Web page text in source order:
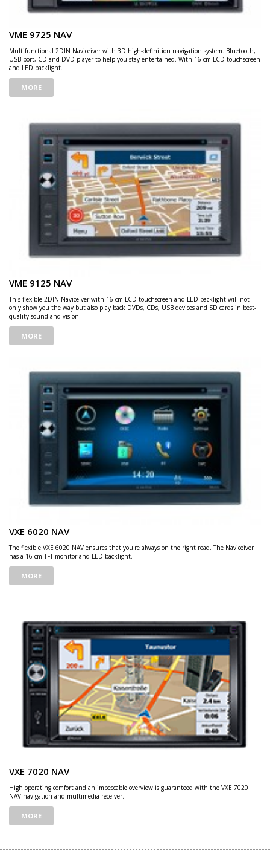
VME 9725 NAV
Multifunctional 2DIN Naviceiver with 3D high-definition navigation system. Bluetooth,
USB port, CD and DVD player to help you stay entertained. With 16 cm LCD touchscreen
and LED backlight.
MORE
VME 9125 NAV
This flexible 2DIN Naviceiver with 16 cm LCD touchscreen and LED backlight will not
only show you the way but also play back DVDs, CDs, USB devices and SD cards in best-
quality sound and vision.
MORE
VXE 6020 NAV
The flexible VXE 6020 NAV ensures that you're always on the right road. The Naviceiver
has a 16 cm TFT monitor and LED backlight.
MORE
VXE 7020 NAV
High operating comfort and an impeccable overview is guaranteed with the VXE 7020
NAV navigation and multimedia receiver.
MORE